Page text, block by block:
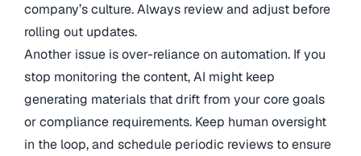
company’s culture. Always review and adjust before
rolling out updates.
Another issue is over-reliance on automation. If you
stop monitoring the content, AI might keep
generating materials that drift from your core goals
or compliance requirements. Keep human oversight
in the loop, and schedule periodic reviews to ensure